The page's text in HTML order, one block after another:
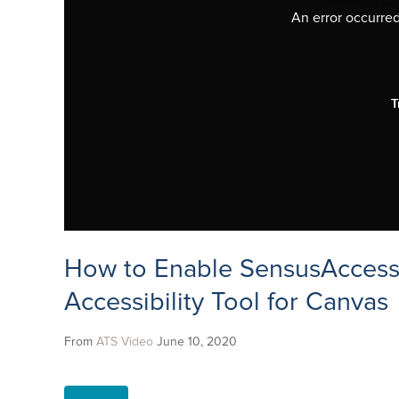
An error
How to Enable
Accessibility Tool for Canvas
From ATS Video June 10, 2020